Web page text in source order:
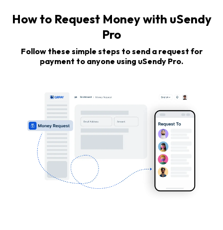
How to Request Money with uSendy
Pro
Follow these simple steps to send a request for
payment to anyone using uSendy Pro.